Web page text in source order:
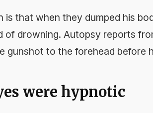
is that when they dumped his
of drowning. Autopsy reports
gunshot to the forehead before
were hypnotic